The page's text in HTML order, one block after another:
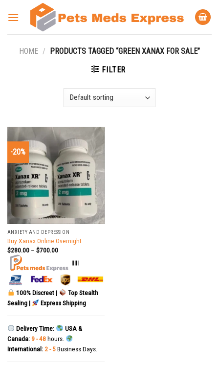
HOME /
PRODUCTS TAGGED “GREEN XANAX FOR SALE”
FILTER
-20%
ANXIETY AND DEPRESSION
Buy Xanax Online Overnight
$280.00– $700.00
|||||
100% Discreet |
Top Stealth
Sealing |
Express Shipping
Delivery Time:
USA &
Canada: 9 - 48hours.
International: 2 - 5Business Days.